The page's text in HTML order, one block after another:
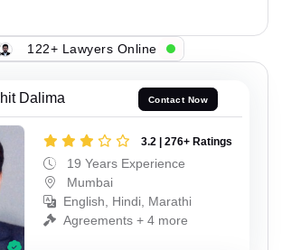
122+ Lawyers Online
Dalima Contact Now
3.2 | 276+ Ratings
19 Years Experience
Mumbai
English, Hindi, Marathi
Agreements + 4 more